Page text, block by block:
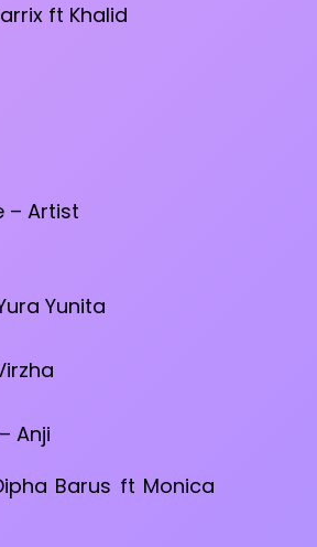
ft Khalid
– Artist
Yunita
Anji
Barus ft Monica